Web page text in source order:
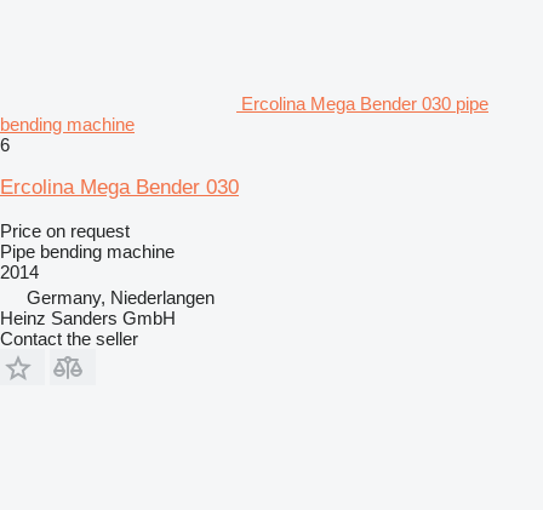
Ercolina Mega Bender 030 pipe
bending machine
6
Ercolina Mega Bender 030
Price on request
Pipe bending machine
2014
Germany, Niederlangen
Heinz Sanders GmbH
Contact the seller